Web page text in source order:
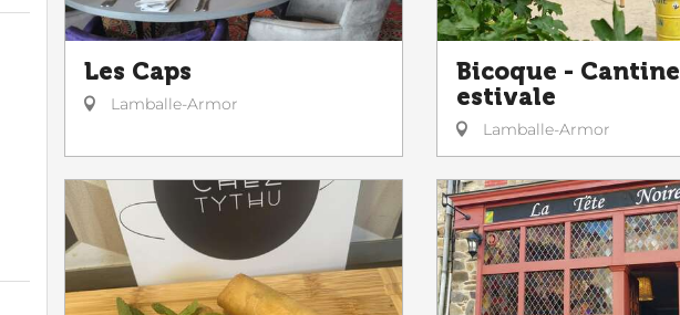
Les Caps
Lamballe-Armor
Bicoque - Cantine
estivale
Lamballe-Armor